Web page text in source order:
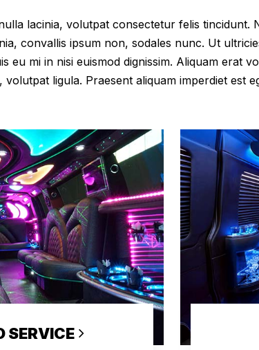
lacinia, volutpat consectetur felis
convallis ipsum non, sodales nunc. Ut
mi in nisi euismod dignissim. Aliquam erat
ligula. Praesent aliquam imperdiet est
SERVICE